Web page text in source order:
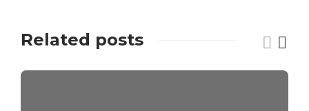
Related posts